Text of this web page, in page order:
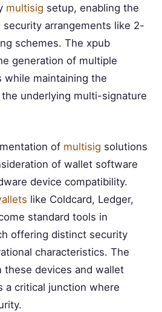
multisig setup, enabling the
arrangements like 2-
schemes. The xpub
generation of multiple
while maintaining the
underlying multi-signature
of multisig solutions
of wallet software
device compatibility.
like Coldcard, Ledger,
standard tools in
offering distinct security
characteristics. The
these devices and wallet
a critical junction where